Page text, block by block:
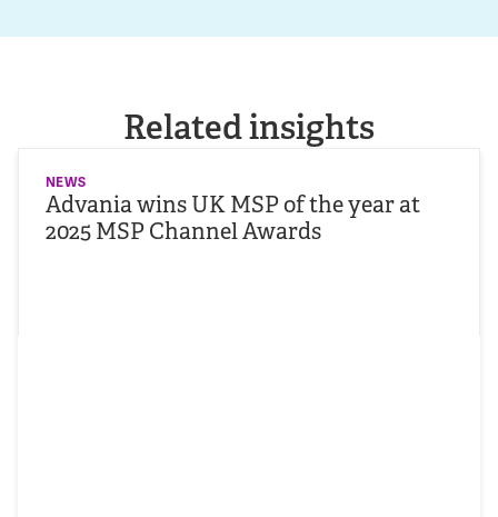
Related insights
NEWS
Advania wins UK MSP of the year at
2025 MSP Channel Awards